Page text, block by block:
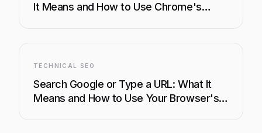
It Means and How to Use Chrome's
TECHNICAL SEO
Search Google or Type a URL: What It
Means and How to Use Your Browser's